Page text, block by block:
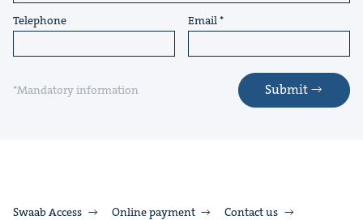
Telephone Email
*Mandatory information Submit
Swaab Access Online payment Contact us